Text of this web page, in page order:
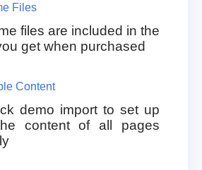
Files
files are included in the
get when purchased
Content
demo import to set up
content of all pages